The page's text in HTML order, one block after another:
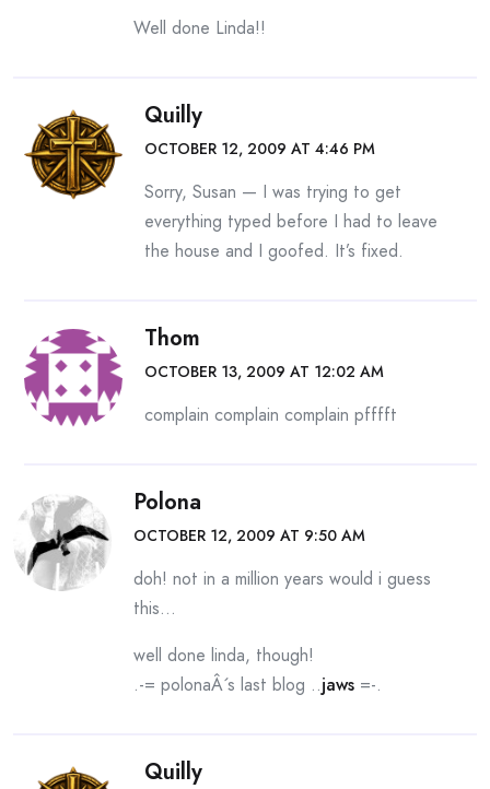
Well done Linda!!
Quilly
OCTOBER 12, 2009 AT 4:46 PM
Sorry, Susan — I was trying to get
everything typed before I had to leave
the house and I goofed. It’s fixed.
Thom
OCTOBER 13, 2009 AT 12:02 AM
complain complain complain pfffft
Polona
OCTOBER 12, 2009 AT 9:50 AM
doh! not in a million years would i guess
this…
well done linda, though!
.-= polonaÂ´s last blog ..jaws =-.
Quilly